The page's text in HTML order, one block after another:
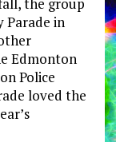
Parade in
Edmonton
Police
loved the